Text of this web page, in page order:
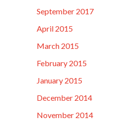
September 2017
April 2015
March 2015
February 2015
January 2015
December 2014
November 2014